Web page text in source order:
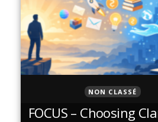
NON CLASSÉ
FOCUS – Choosing